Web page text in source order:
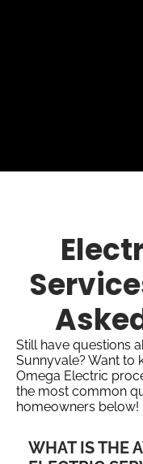
Still have questions
Sunnyvale? Want to
Omega Electric
the most common
homeowners below!
WHAT IS THE